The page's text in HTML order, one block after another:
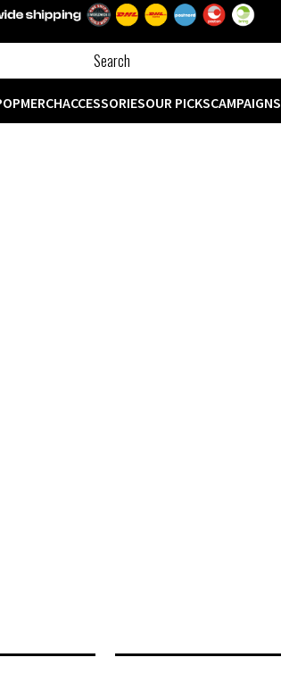
MERCHACCESSORIESOUR PICKSCAMPAIGNS